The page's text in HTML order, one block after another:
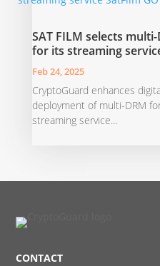
SAT FILM selects
for its streaming
Feb 24, 2025
CryptoGuard enhances
deployment of multi-DRM
streaming service...
CONTACT